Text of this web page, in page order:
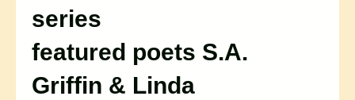
series
featured poets S.A.
Griffin & Linda